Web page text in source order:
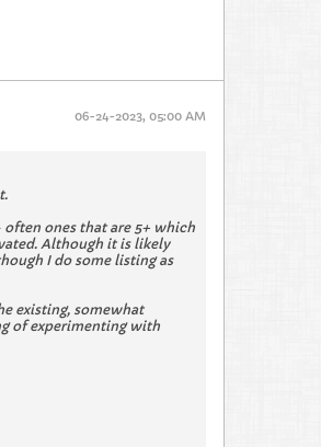
06-24-2023, 05:00 AM
ones that are 5+ which
Although it is likely
I do some listing as
existing, somewhat
of experimenting with